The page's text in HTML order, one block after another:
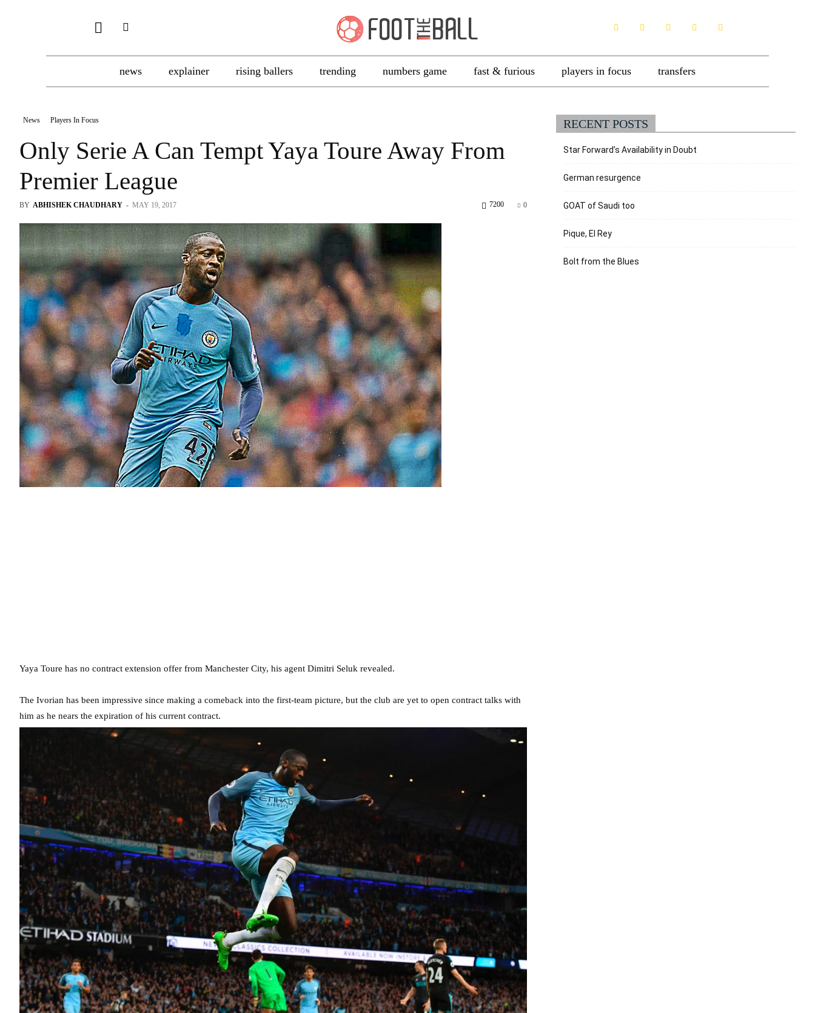
news explainer rising ballers trending numbers game fast & furious players in focus transfers
News Players In Focus
Only Serie A Can Tempt Yaya Toure Away From
Premier League
BY ABHISHEK CHAUDHARY - MAY 19, 2017 0
7200
Yaya Toure has no contract extension offer from Manchester City, his agent Dimitri Seluk revealed.
The Ivorian has been impressive since making a comeback into the first-team picture, but the club are yet to open contract talks with
him as he nears the expiration of his current contract.
RECENT POSTS
Star Forward’s Availability in Doubt
German resurgence
GOAT of Saudi too
Pique, El Rey
Bolt from the Blues